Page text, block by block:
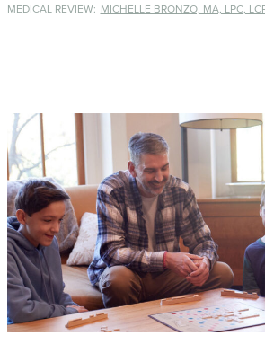
MEDICAL REVIEW: MICHELLE BRONZO, MA, LPC,